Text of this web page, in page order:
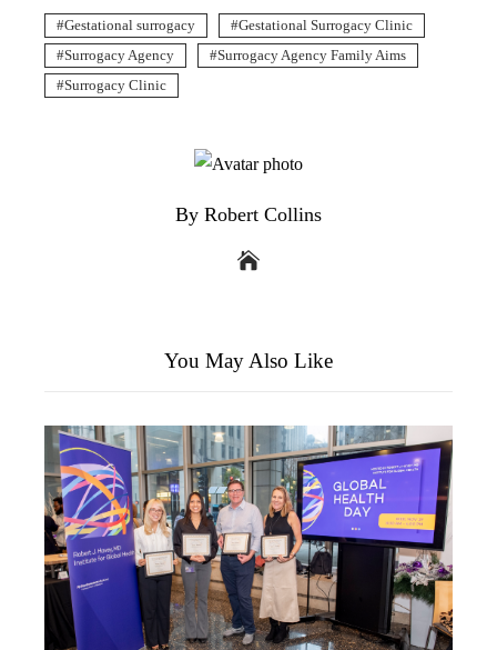
Gestational surrogacy
Gestational Surrogacy Clinic
Surrogacy Agency
Surrogacy Agency Family Aims
Surrogacy Clinic
By Robert Collins
You May Also Like